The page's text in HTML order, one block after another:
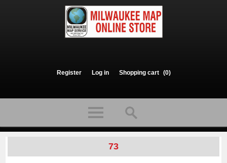
Register Log in Shopping cart (0)
73